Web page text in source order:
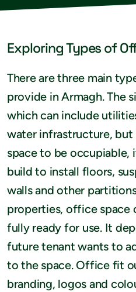
Exploring Types of
There are three main
provide in Armagh. The
which can include
water infrastructure,
space to be occupiable,
build to install floors,
walls and other
properties, office space
fully ready for use. It
future tenant wants to
to the space. Office fit
branding, logos and